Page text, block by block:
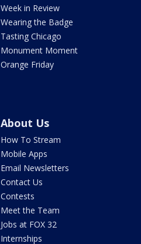
Week in Review
Wearing the Badge
Tasting Chicago
Monument Moment
Orange Friday
About Us
How To Stream
Mobile Apps
Email Newsletters
Contact Us
Contests
Meet the Team
Jobs at FOX 32
Internships